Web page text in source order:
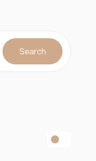
Search